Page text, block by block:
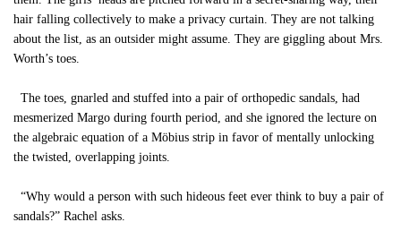
hair falling collectively to make a privacy curtain. They are not talking
about the list, as an outsider might assume. They are giggling about Mrs.
Worth’s toes.
The toes, gnarled and stuffed into a pair of orthopedic sandals, had
mesmerized Margo during fourth period, and she ignored the lecture on
the algebraic equation of a Möbius strip in favor of mentally unlocking
the twisted, overlapping joints.
“Why would a person with such hideous feet ever think to buy a pair of
sandals?” Rachel asks.